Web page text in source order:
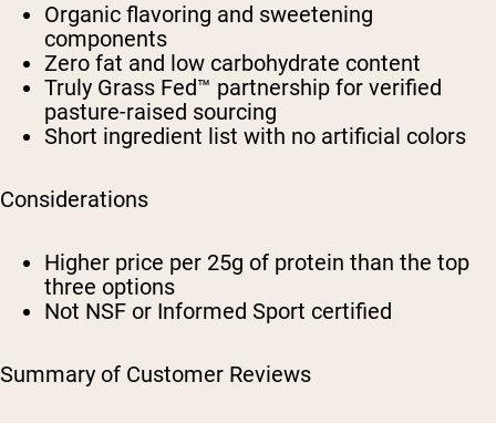
Organic flavoring and sweetening
components
Zero fat and low carbohydrate content
Truly Grass Fed™ partnership for verified
pasture-raised sourcing
Short ingredient list with no artificial colors
Considerations
Higher price per 25g of protein than the top
three options
Not NSF or Informed Sport certified
Summary of Customer Reviews